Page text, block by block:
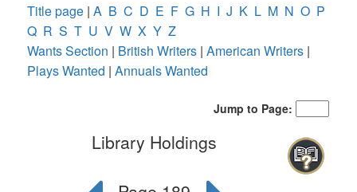
Title page |A B C D E F G H I J K L M N O P
Q R S T U V W X Y Z
Wants Section | British Writers |American Writers |
Plays Wanted |Annuals Wanted